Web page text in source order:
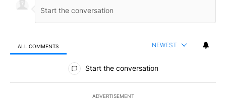
ALL COMMENTS NEWEST
All Comments
Start the conversation
ADVERTISEMENT